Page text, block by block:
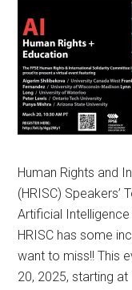
Human Rights and
(HRISC)
Artificial
HRISC has some
want to miss!! This
20, 2025, starting at